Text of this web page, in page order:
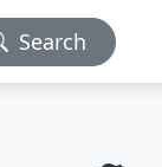
Search